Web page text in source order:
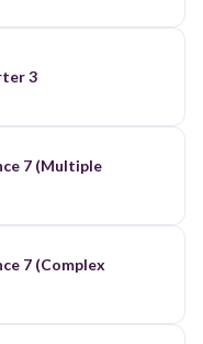
3
7 (Multiple
7 (Complex